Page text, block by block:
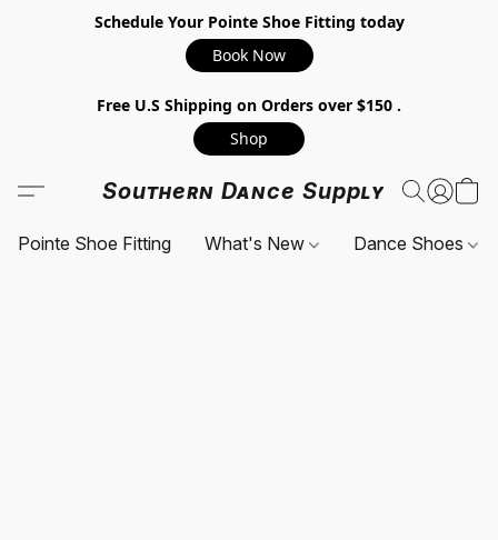
Schedule Your Pointe Shoe Fitting today
Book Now
Free U.S Shipping on Orders over $150 .
Shop
Southern Dance Supply
Pointe Shoe Fitting What's New Dance Shoes